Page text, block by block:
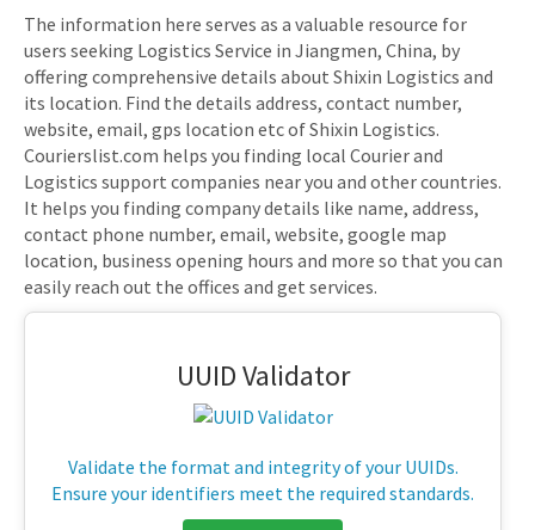
The information here serves as a valuable resource for
users seeking Logistics Service in Jiangmen, China, by
offering comprehensive details about Shixin Logistics and
its location. Find the details address, contact number,
website, email, gps location etc of Shixin Logistics.
Courierslist.com helps you finding local Courier and
Logistics support companies near you and other countries.
It helps you finding company details like name, address,
contact phone number, email, website, google map
location, business opening hours and more so that you can
easily reach out the offices and get services.
UUID Validator
Validate the format and integrity of your UUIDs.
Ensure your identifiers meet the required standards.